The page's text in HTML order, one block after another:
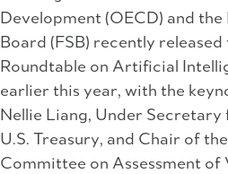
Development (OECD) and
Board (FSB) recently
Roundtable on Artificial
earlier this year, with the
Nellie Liang, Under Secretary
U.S. Treasury, and Chair of
Committee on Assessment of